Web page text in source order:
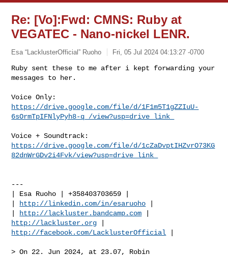
Re: [Vo]:Fwd: CMNS: Ruby at
VEGATEC - Nano-nickel LENR.
Esa “LacklusterOfficial” Ruoho Fri, 05 Jul 2024 04:13:27 -0700
Ruby sent these to me after i kept forwarding your
https://drive.google.com/file/d/1F1m5T1gZZIuU-
6sOrmTpIFNlyPyh8-q_/view?usp=drive_link￼
https://drive.google.com/file/d/1cZaDvptIHZvrO73KG
82dnWrGDv2i4Fvk/view?usp=drive_link￼
---
| Esa Ruoho | +358403703659 |
http://linkedin.com/in/esaruoho
http://lackluster.bandcamp.com
http://lackluster.org
http://facebook.com/LacklusterOfficial
> On 22. Jun 2024, at 23.07, Robin